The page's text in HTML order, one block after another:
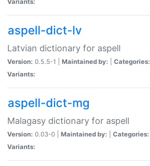
aspell-dict-lv
Latvian dictionary for aspell
Version: 0.5.5-1 | Maintained by: Categories:
Variants:
aspell-dict-mg
Malagasy dictionary for aspell
Version: 0.03-0 | Maintained by: Categories:
Variants: